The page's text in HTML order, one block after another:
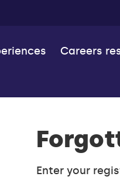
Careers
Enter your